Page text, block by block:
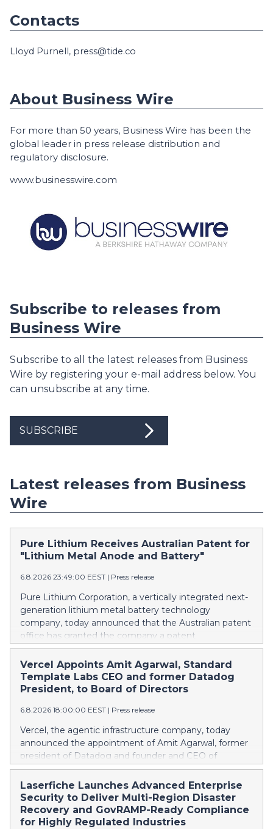
Contacts
Lloyd Purnell, press@tide.co
About Business Wire
For more than 50 years, Business Wire has been the
global leader in press release distribution and
regulatory disclosure.
www.businesswire.com
Subscribe to releases from
Business Wire
Subscribe to all the latest releases from Business
Wire by registering your e-mail address below. You
can unsubscribe at any time.
SUBSCRIBE
Latest releases from Business
Wire
Pure Lithium Receives Australian Patent for
"Lithium Metal Anode and Battery"
6.8.2026 23:49:00 EEST | Press release
Pure Lithium Corporation, a vertically integrated next-
generation lithium metal battery technology
company, today announced that the Australian patent
office has granted the company a patent
(AU2025271196) titled “Lithium metal anode and
battery.” Australia mines roughly half of the world’s
lithium, yet has no domestic battery production at all;
every battery the country uses is imported. The
Lithium’s technology can change that. Rather than
trying to catch up in lithium-ion, Australia can leapfrog
the incumbent technology and establish a next-
generation industry. As worldwide demand for
batteries grows, every country capable of making
Lithium’s central goal: opening up markets around the
world through battery technology that enables local,
independent supply chains, keeping pace with
Vercel Appoints Amit Agarwal, Standard
Template Labs CEO and former Datadog
President, to Board of Directors
6.8.2026 18:00:00 EEST | Press release
Vercel, the agentic infrastructure company, today
announced the appointment of Amit Agarwal, former
president of Datadog and founder and CEO of
Standard Template Labs, an AI-first service
management platform, to its board of directors.
Agarwal brings 25 years of enterprise software
experience and a track record of scaling a product-led
company from its earliest days into one of the
Laserfiche Launches Advanced Enterprise
Security to Deliver Multi-Region Disaster
Recovery and GovRAMP-Ready Compliance
for Highly Regulated Industries